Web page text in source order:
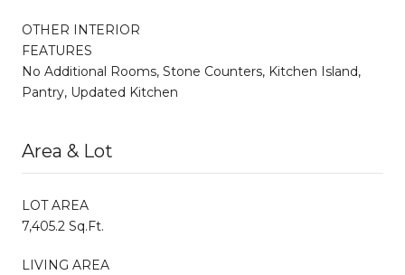
OTHER INTERIOR
FEATURES
No Additional Rooms, Stone Counters, Kitchen Island,
Pantry, Updated Kitchen
Area & Lot
LOT AREA
7,405.2 Sq.Ft.
LIVING AREA